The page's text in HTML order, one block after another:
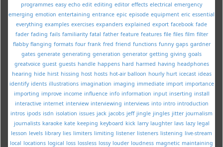
programmes easy echo edit editing editor effects electrical emergency
emerging emotion entertaining entrance epic episode equipment eric essential
everything examples exercises expanders explained export facebook fade
fader fading fails familiarity fatal father feature features file files film filter
flabby flanging formats four frank fred friend functions funny gaps gardner
gates generate generating generation generator getting giving goals
greatvoice guest guests handle happens hard harmed having headphones
hearing hide hirst hissing host hosts hot-air balloon hourly hurt icecast ideas
identify idents illustrations imagination imaging immediate import importance
importing improve income influence info information input inserting install
interactive internet interview interviewing interviews into intro introduction
intros ipods isdn isolation issues jack jacobs jeff jingle jingles jitter journalism
journalists karaoke kate keeping keyboard kick larry laughter lavs lazy legal
lesson levels library lies limiters limiting listener listeners listening live-stream
local locations logical loss lossless lossy louder loudness magnetic maintaining